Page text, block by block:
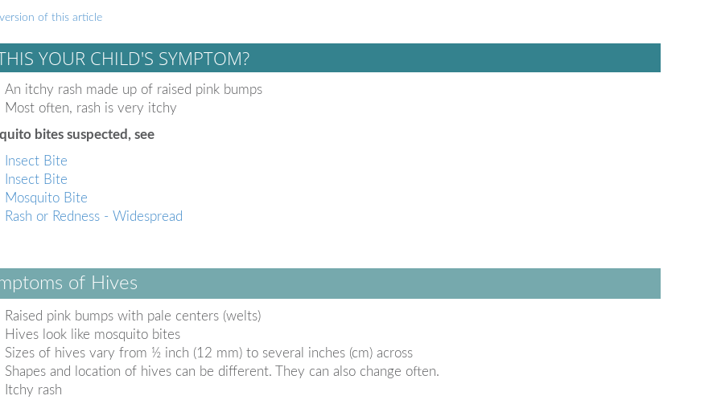
of this article
YOUR CHILD'S SYMPTOM?
An itchy rash made up of raised pink bumps
Most often, rash is very itchy
bites suspected, see
Insect Bite
Insect Bite
Mosquito Bite
Rash or Redness - Widespread
of Hives
Raised pink bumps with pale centers (welts)
Hives look like mosquito bites
Sizes of hives vary from ½ inch (12 mm) to several inches (cm) across
Shapes and location of hives can be different. They can also change often.
Itchy rash